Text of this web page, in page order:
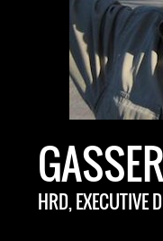
HRD, EXECUTIVE